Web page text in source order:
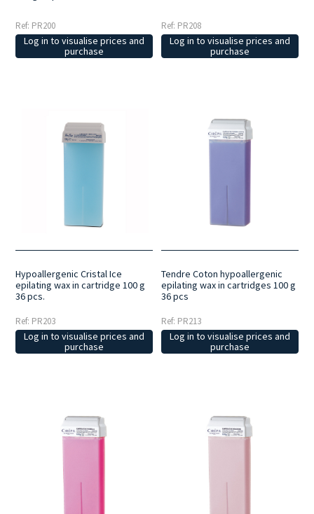
Ref: PR200
Log in to visualise prices and
purchase
Ref: PR208
Log in to visualise prices and
purchase
Hypoallergenic Cristal Ice
epilating wax in cartridge 100 g
36 pcs.
Ref: PR203
Log in to visualise prices and
purchase
Tendre Coton hypoallergenic
epilating wax in cartridges 100 g
36 pcs
Ref: PR213
Log in to visualise prices and
purchase